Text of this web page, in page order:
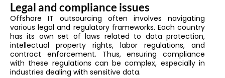
Legal and compliance issues
Offshore IT outsourcing often involves navigating
various legal and regulatory frameworks. Each country
has its own set of laws related to data protection,
intellectual property rights, labor regulations, and
contract enforcement. Thus, ensuring compliance
with these regulations can be complex, especially in
industries dealing with sensitive data.